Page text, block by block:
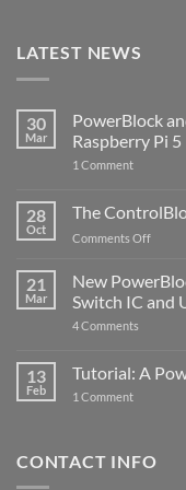
LATEST NEWS
30
Mar
PowerBlock
Raspberry Pi 5
1 Commenton
with
5
28
Oct
The
Comments Offon
got
21
Mar
New
Switch IC and
4 Comments
Now
with
and
13
Feb
Tutorial: A
1 Commenton
for
CONTACT INFO